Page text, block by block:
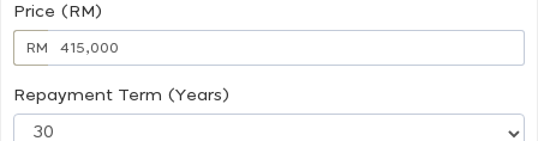
Price (RM)
RM
Repayment Term (Years)